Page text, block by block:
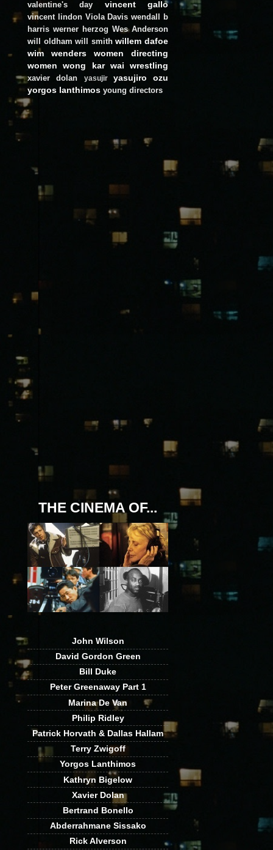
valentine's day vincent gallo
vincent lindon Viola Davis wendall b
harris werner herzog Wes Anderson
will oldham will smith willem dafoe
wim wenders
women directing
women
wong kar wai wrestling
xavier dolan yasujir
yasujiro ozu
yorgos lanthimos young directors
THE CINEMA OF...
John Wilson
David Gordon Green
Bill Duke
Peter Greenaway Part 1
Marina De Van
Philip Ridley
Patrick Horvath & Dallas Hallam
Terry Zwigoff
Yorgos Lanthimos
Kathryn Bigelow
Xavier Dolan
Bertrand Bonello
Abderrahmane Sissako
Rick Alverson